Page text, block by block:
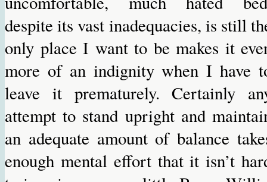
despite its vast inadequacies, is still
only place I want to be makes it
more of an indignity when I have
leave it prematurely. Certainly
attempt to stand upright and
an adequate amount of balance
enough mental effort that it isn’t